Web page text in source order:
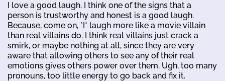
I love a good laugh. I think one of the signs that a
person is trustworthy and honest is a good laugh.
Because, come on, *I* laugh more like a movie villain
than real villains do. I think real villains just crack a
smirk, or maybe nothing at all, since they are very
aware that allowing others to see any of their real
emotions gives others power over them. Ugh, too many
pronouns, too little energy to go back and fix it.